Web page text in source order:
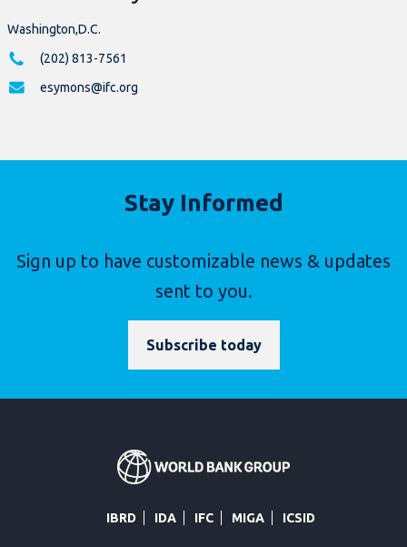
Washington,D.C.
(202) 813-7561
esymons@ifc.org
Stay Informed
Sign up to have customizable news & updates
sent to you.
Subscribe today
IBRD IDA IFC MIGA ICSID